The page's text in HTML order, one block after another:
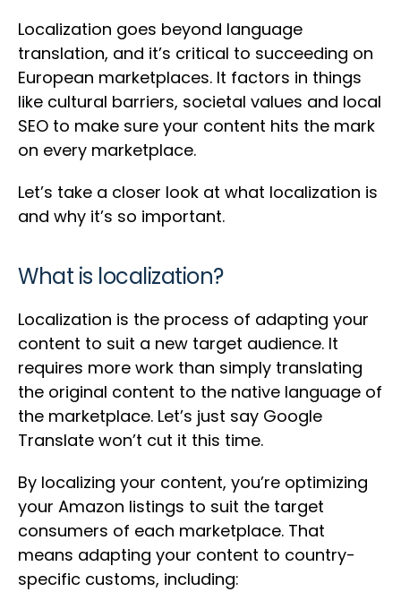
Localization goes beyond language
translation, and it’s critical to succeeding on
European marketplaces. It factors in things
like cultural barriers, societal values and local
SEO to make sure your content hits the mark
on every marketplace.
Let’s take a closer look at what localization is
and why it’s so important.
What is localization?
Localization is the process of adapting your
content to suit a new target audience. It
requires more work than simply translating
the original content to the native language of
the marketplace. Let’s just say Google
Translate won’t cut it this time.
By localizing your content, you’re optimizing
your Amazon listings to suit the target
consumers of each marketplace. That
means adapting your content to country-
specific customs, including: